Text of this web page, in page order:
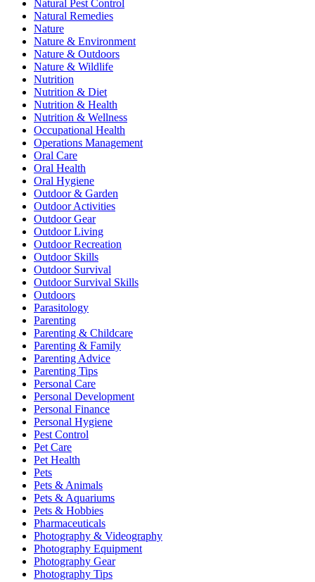
Natural Pest Control
Natural Remedies
Nature
Nature & Environment
Nature & Outdoors
Nature & Wildlife
Nutrition
Nutrition & Diet
Nutrition & Health
Nutrition & Wellness
Occupational Health
Operations Management
Oral Care
Oral Health
Oral Hygiene
Outdoor & Garden
Outdoor Activities
Outdoor Gear
Outdoor Living
Outdoor Recreation
Outdoor Skills
Outdoor Survival
Outdoor Survival Skills
Outdoors
Parasitology
Parenting
Parenting & Childcare
Parenting & Family
Parenting Advice
Parenting Tips
Personal Care
Personal Development
Personal Finance
Personal Hygiene
Pest Control
Pet Care
Pet Health
Pets
Pets & Animals
Pets & Aquariums
Pets & Hobbies
Pharmaceuticals
Photography & Videography
Photography Equipment
Photography Gear
Photography Tips